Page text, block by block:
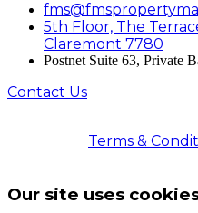
5th Floor, The
Claremont 7780
Postnet Suite 63, Private
Contact Us
Terms &
Our site uses